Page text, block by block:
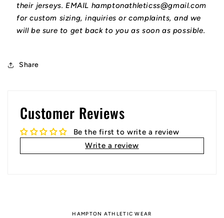
their jerseys. EMAIL hamptonathleticss@gmail.com
for custom sizing, inquiries or complaints, and we
will be sure to get back to you as soon as possible.
Share
Customer Reviews
Be the first to write a review
Write a review
HAMPTON ATHLETIC WEAR